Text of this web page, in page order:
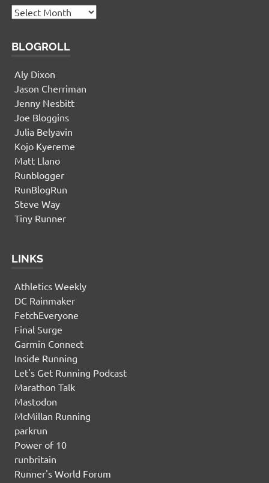
Archives
BLOGROLL
Aly Dixon
Jason Cherriman
Jenny Nesbitt
Joe Bloggins
Julia Belyavin
Kojo Kyereme
Matt Llano
Runblogger
RunBlogRun
Steve Way
Tiny Runner
LINKS
Athletics Weekly
DC Rainmaker
FetchEveryone
Final Surge
Garmin Connect
Inside Running
Let's Get Running Podcast
Marathon Talk
Mastodon
McMillan Running
parkrun
Power of 10
runbritain
Runner's World Forum